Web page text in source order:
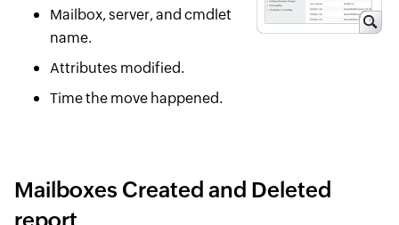
Mailbox, server, and cmdlet
name.
Attributes modified.
Time the move happened.
Mailboxes Created and Deleted
report